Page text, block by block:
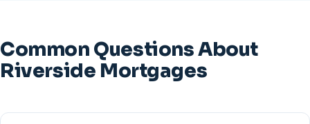
Common Questions About
Riverside Mortgages